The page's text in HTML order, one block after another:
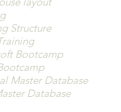
Structure
Bootcamp
Master Database
Database